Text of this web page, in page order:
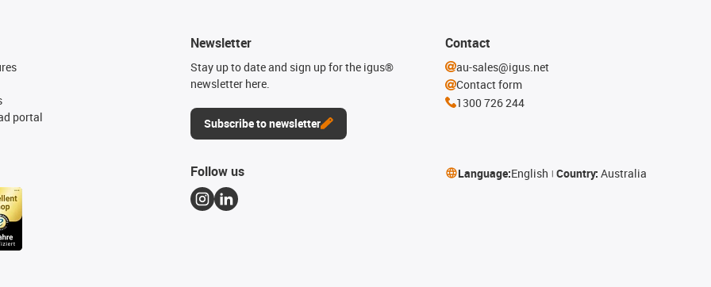
portal
Newsletter
Stay up to date and sign up for the igus®
newsletter here.
Subscribe to newsletter
Contact
au-sales@igus.net
Contact form
1300 726 244
Follow us Language:English Country: Australia